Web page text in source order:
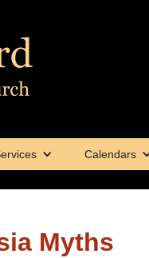
Calendars
Myths